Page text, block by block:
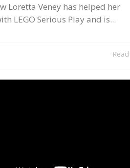
Loretta Veney has helped her
LEGO Serious Play and is...